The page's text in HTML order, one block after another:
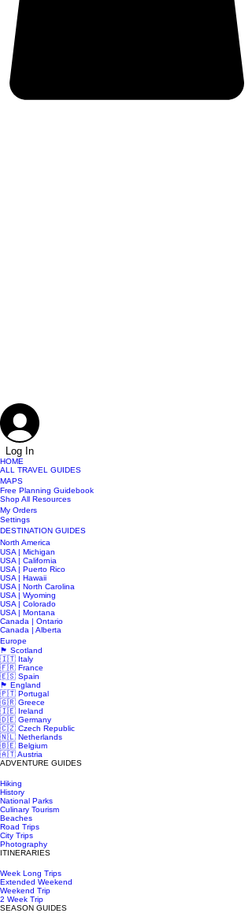
Log In
HOME
ALL TRAVEL GUIDES
MAPS
Free Planning Guidebook
Shop All Resources
My Orders
Settings
DESTINATION GUIDES
North America
USA | Michigan
USA | California
USA | Puerto Rico
USA | Hawaii
USA | North Carolina
USA | Wyoming
USA | Colorado
USA | Montana
Canada | Ontario
Canada | Alberta
Europe
🏴󠁧󠁢󠁳󠁣󠁴󠁿 Scotland
🇮🇹 Italy
🇫🇷 France
🇪🇸 Spain
🏴󠁧󠁢󠁥󠁮󠁧󠁿 England
🇵🇹 Portugal
🇬🇷 Greece
🇮🇪 Ireland
🇩🇪 Germany
🇨🇿 Czech Republic
🇳🇱 Netherlands
🇧🇪 Belgium
🇦🇹 Austria
ADVENTURE GUIDES
Hiking
History
National Parks
Culinary Tourism
Beaches
Road Trips
City Trips
Photography
ITINERARIES
Week Long Trips
Extended Weekend
Weekend Trip
2 Week Trip
SEASON GUIDES